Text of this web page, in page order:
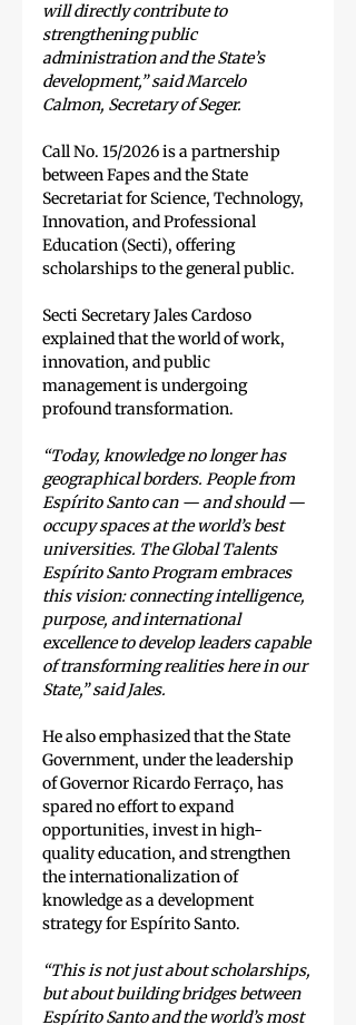
will directly contribute to
strengthening public
administration and the State’s
development,” said Marcelo
Calmon, Secretary of Seger.
Call No. 15/2026 is a partnership
between Fapes and the State
Secretariat for Science, Technology,
Innovation, and Professional
Education (Secti), offering
scholarships to the general public.
Secti Secretary Jales Cardoso
explained that the world of work,
innovation, and public
management is undergoing
profound transformation.
“Today, knowledge no longer has
geographical borders. People from
Espírito Santo can — and should —
occupy spaces at the world’s best
universities. The Global Talents
Espírito Santo Program embraces
this vision: connecting intelligence,
purpose, and international
excellence to develop leaders capable
of transforming realities here in our
State,” said Jales.
He also emphasized that the State
Government, under the leadership
of Governor Ricardo Ferraço, has
spared no effort to expand
opportunities, invest in high-
quality education, and strengthen
the internationalization of
knowledge as a development
strategy for Espírito Santo.
“This is not just about scholarships,
but about building bridges between
Espírito Santo and the world’s most